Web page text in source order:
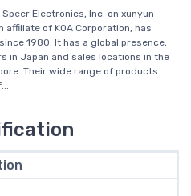
Speer Electronics, Inc. on xunyun-
affiliate of KOA Corporation, has
1980. It has a global presence,
in Japan and sales locations in the
Their wide range of products